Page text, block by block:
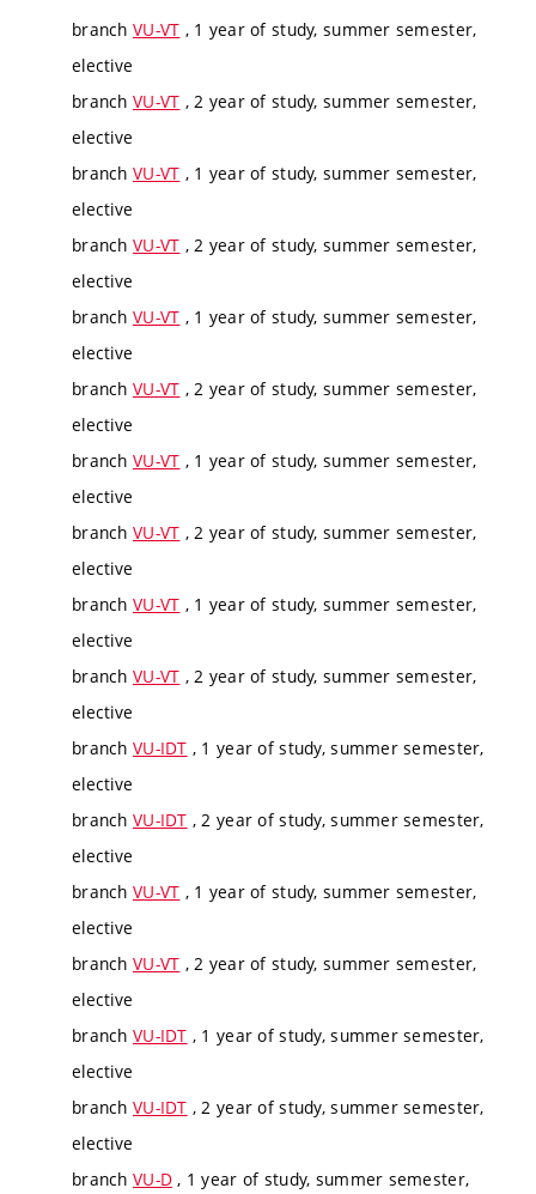
branch VU-VT , 1 year of study, summer semester,
elective
branch VU-VT , 2 year of study, summer semester,
elective
branch VU-VT , 1 year of study, summer semester,
elective
branch VU-VT , 2 year of study, summer semester,
elective
branch VU-VT , 1 year of study, summer semester,
elective
branch VU-VT , 2 year of study, summer semester,
elective
branch VU-VT , 1 year of study, summer semester,
elective
branch VU-VT , 2 year of study, summer semester,
elective
branch VU-VT , 1 year of study, summer semester,
elective
branch VU-VT , 2 year of study, summer semester,
elective
branch VU-IDT , 1 year of study, summer semester,
elective
branch VU-IDT , 2 year of study, summer semester,
elective
branch VU-VT , 1 year of study, summer semester,
elective
branch VU-VT , 2 year of study, summer semester,
elective
branch VU-IDT , 1 year of study, summer semester,
elective
branch VU-IDT , 2 year of study, summer semester,
elective
branch VU-D , 1 year of study, summer semester,